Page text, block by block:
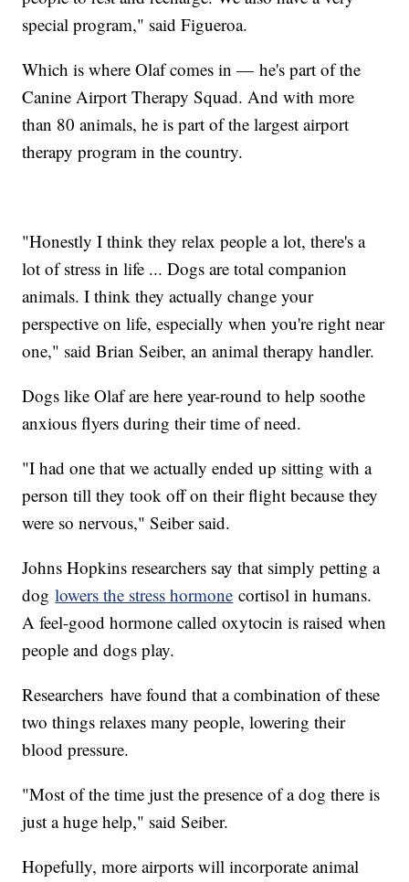
special program," said Figueroa.
Which is where Olaf comes in — he's part of the
Canine Airport Therapy Squad. And with more
than 80 animals, he is part of the largest airport
therapy program in the country.
"Honestly I think they relax people a lot, there's a
lot of stress in life ... Dogs are total companion
animals. I think they actually change your
perspective on life, especially when you're right near
one," said Brian Seiber, an animal therapy handler.
Dogs like Olaf are here year-round to help soothe
anxious flyers during their time of need.
"I had one that we actually ended up sitting with a
person till they took off on their flight because they
were so nervous," Seiber said.
Johns Hopkins researchers say that simply petting a
doglowers the stress hormone cortisol in humans.
A feel-good hormone called oxytocin is raised when
people and dogs play.
Researchers have found that a combination of these
two things relaxes many people, lowering their
blood pressure.
"Most of the time just the presence of a dog there is
just a huge help," said Seiber.
Hopefully, more airports will incorporate animal